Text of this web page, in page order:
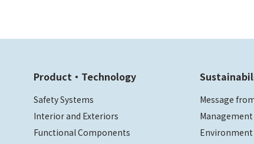
Product・Technology
Safety Systems
Interior and Exteriors
Functional Components
Message
Environment